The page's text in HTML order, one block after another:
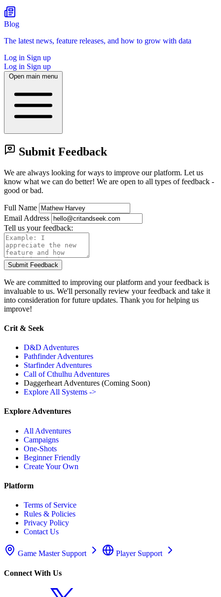
Blog
The latest news, feature releases, and how to grow with data
Log in Sign up
Log in Sign up
Open main menu
Submit Feedback
We are always looking for ways to improve our platform. Let us
know what we can do better! We are open to all types of feedback -
good or bad.
Full Name
Email Address
Tell us your feedback:
Submit Feedback
We are committed to improving our platform and your feedback is
invaluable to us. We'll personally review your feedback and take it
into consideration for future updates. Thank you for helping us
improve!
Crit & Seek
D&D Adventures
Pathfinder Adventures
Starfinder Adventures
Call of Cthulhu Adventures
Daggerheart Adventures (Coming Soon)
Explore All Systems ->
Explore Adventures
All Adventures
Campaigns
One-Shots
Beginner Friendly
Create Your Own
Platform
Terms of Service
Rules & Policies
Privacy Policy
Contact Us
Game Master Support Player Support
Connect With Us